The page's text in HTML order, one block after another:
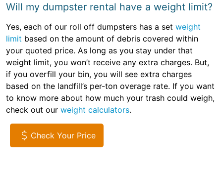
Will my dumpster rental have a weight limit?
Yes, each of our roll off dumpsters has a set weight
limit based on the amount of debris covered within
your quoted price. As long as you stay under that
weight limit, you won’t receive any extra charges. But,
if you overfill your bin, you will see extra charges
based on the landfill’s per-ton overage rate. If you want
to know more about how much your trash could weigh,
check out our weight calculators.
Check Your Price